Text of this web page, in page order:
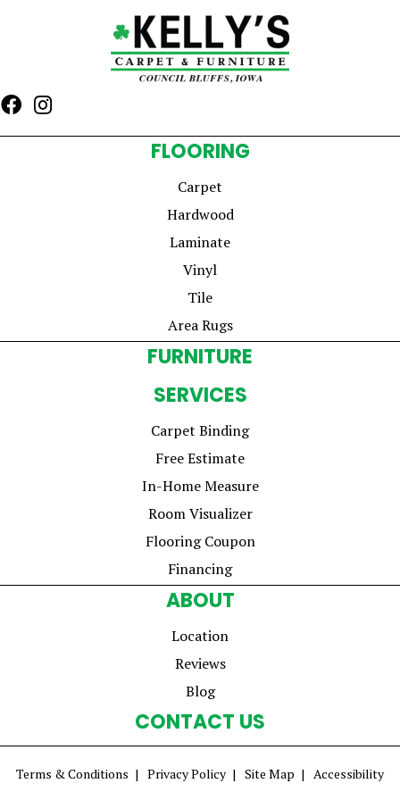
FLOORING
Carpet
Hardwood
Laminate
Vinyl
Tile
Area Rugs
FURNITURE
SERVICES
Carpet Binding
Free Estimate
In-Home Measure
Room Visualizer
Flooring Coupon
Financing
ABOUT
Location
Reviews
Blog
CONTACT US
Terms & Conditions Privacy Policy Site Map Accessibility